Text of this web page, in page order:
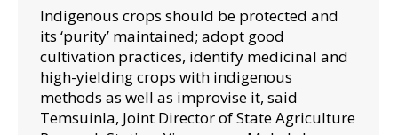
Indigenous crops should be protected and
its ‘purity’ maintained; adopt good
cultivation practices, identify medicinal and
high-yielding crops with indigenous
methods as well as improvise it, said
Temsuinla, Joint Director of State Agriculture